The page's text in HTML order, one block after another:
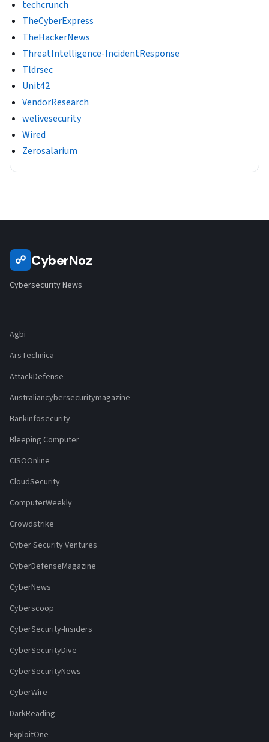
techcrunch
TheCyberExpress
TheHackerNews
ThreatIntelligence-IncidentResponse
Tldrsec
Unit42
VendorResearch
welivesecurity
Wired
Zerosalarium
☍ CyberNoz
Cybersecurity News
Agbi
ArsTechnica
AttackDefense
Australiancybersecuritymagazine
Bankinfosecurity
Bleeping Computer
CISOOnline
CloudSecurity
ComputerWeekly
Crowdstrike
Cyber Security Ventures
CyberDefenseMagazine
CyberNews
Cyberscoop
CyberSecurity-Insiders
CyberSecurityDive
CyberSecurityNews
CyberWire
DarkReading
ExploitOne